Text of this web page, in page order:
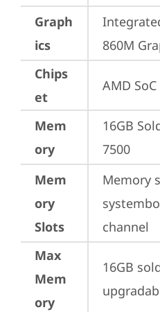
Graph
ics
860M
Chips
et
AMD
Mem
ory
16GB
7500
Mem
ory
Slots
Memory
channel
Max
Mem
ory
16GB